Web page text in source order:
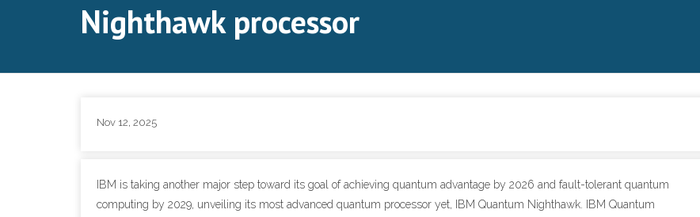
Nighthawk processor
Nov 12, 2025
IBM is taking another major step toward its goal of achieving quantum advantage by 2026 and fault-tolerant quantum
computing by 2029, unveiling its most advanced quantum processor yet, IBM Quantum Nighthawk. IBM Quantum